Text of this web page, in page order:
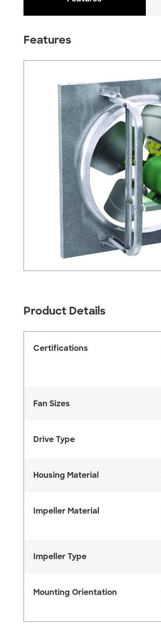
Features
Product Details
Certifications
Fan Sizes
Drive Type
Housing Material
Impeller Material
Impeller Type
Mounting Orientation